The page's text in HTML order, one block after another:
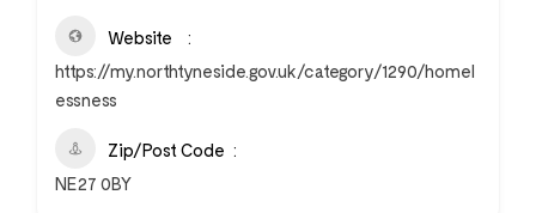
Website
https://my.northtyneside.gov.uk/category/1290/homel
essness
Zip/Post Code
NE27 0BY